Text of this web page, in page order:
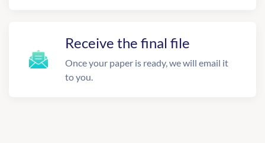
Receive the final file
Once your paper is ready, we will email it
to you.